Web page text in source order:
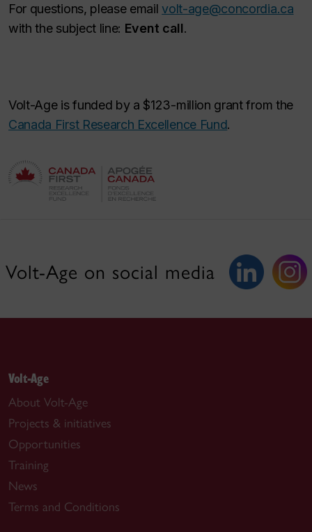
For questions, please emailvolt-age@concordia.ca
with the subject line: Event call.
Volt-Age is funded by a $123-million grant from the
Canada First Research Excellence Fund.
Volt-Age on social media
Volt-Age
About Volt-Age
Projects & initiatives
Opportunities
Training
News
Terms and Conditions